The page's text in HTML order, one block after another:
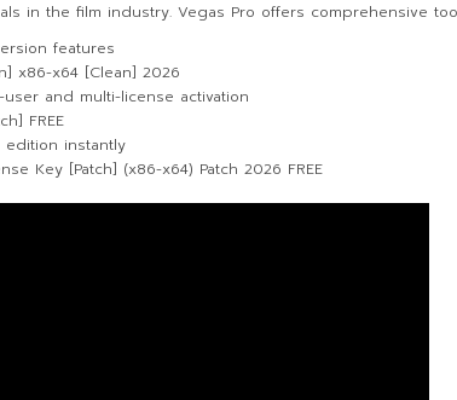
in the film industry. Vegas Pro offers comprehensive
features
x86-x64 [Clean] 2026
and multi-license activation
FREE
edition instantly
Key [Patch] (x86-x64) Patch 2026 FREE